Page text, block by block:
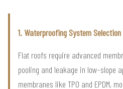
1. Waterproofing System Selection
Flat roofs require advanced
pooling and leakage in low-slope
membranes like TPO and EPDM,